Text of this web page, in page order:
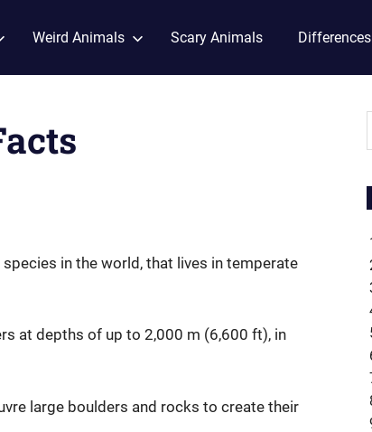
Weird Animals Scary Animals Differences
in the world, that lives in temperate
at depths of up to 2,000 m (6,600 ft), in
large boulders and rocks to create their